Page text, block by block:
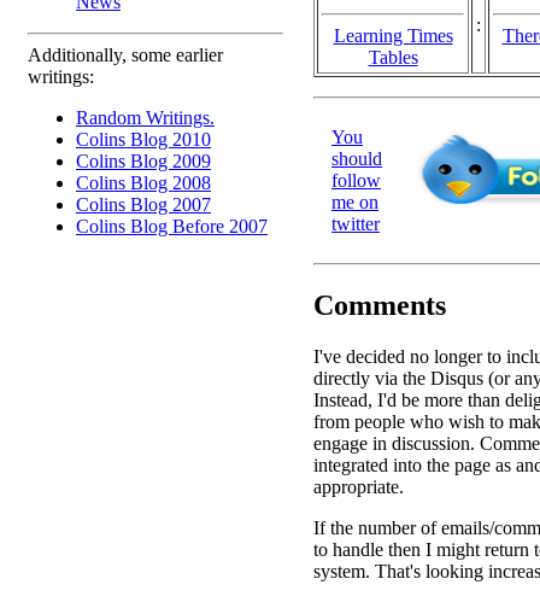
Additionally, some earlier
writings:
Random Writings.
Colins Blog 2010
Colins Blog 2009
Colins Blog 2008
Colins Blog 2007
Colins Blog Before 2007
Learning Times
Tables
:
You
should
follow
me on
twitter
Comments
I've decided no longer to
directly via the Disqus (or
Instead, I'd be more than
from people who wish to
engage in discussion.
integrated into the page as
appropriate.
If the number of emails/
to handle then I might return
system. That's looking